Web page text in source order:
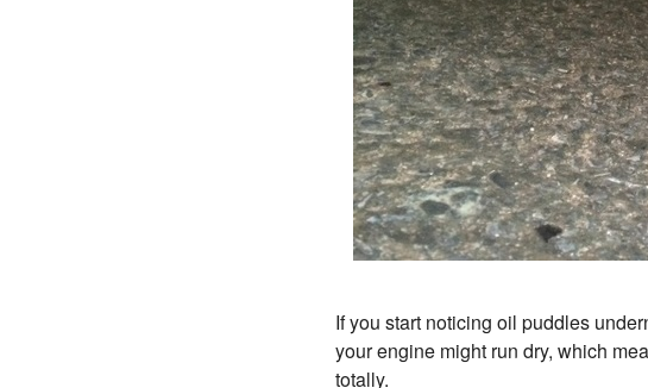
If you start noticing oil puddles
your engine might run dry, which
totally.